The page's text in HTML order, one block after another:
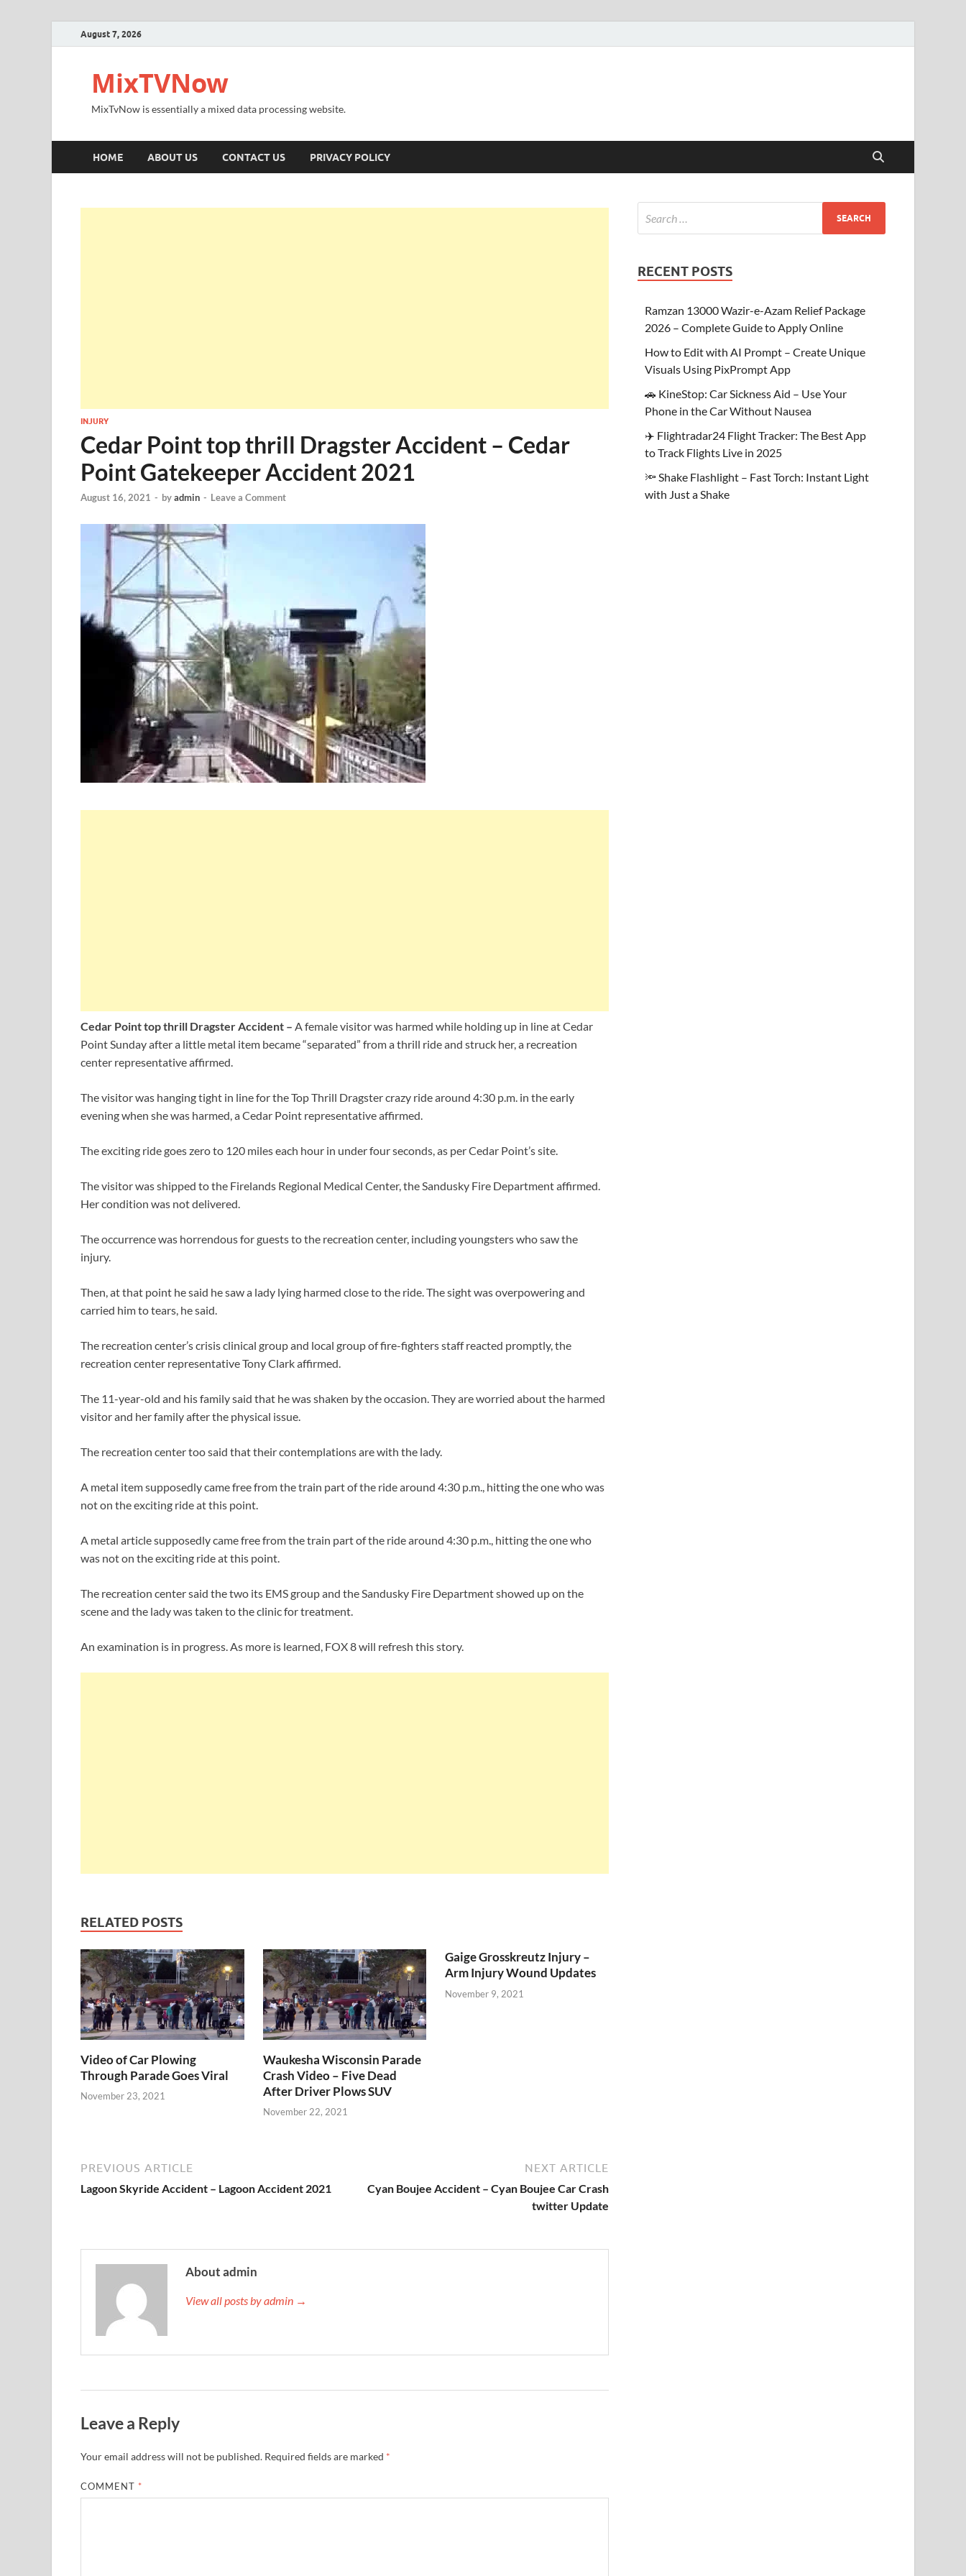
August 7, 2026
MixTVNow
MixTvNow is essentially a mixed data processing website.
HOME ABOUT US CONTACT US PRIVACY POLICY
INJURY
Cedar Point top thrill Dragster Accident – Cedar
Point Gatekeeper Accident 2021
August 16, 2021 - byadmin - Leave a Comment
Cedar Point top thrill Dragster Accident – A female visitor was harmed while holding up in line at Cedar
Point Sunday after a little metal item became “separated” from a thrill ride and struck her, a recreation
center representative affirmed.
The visitor was hanging tight in line for the Top Thrill Dragster crazy ride around 4:30 p.m. in the early
evening when she was harmed, a Cedar Point representative affirmed.
The exciting ride goes zero to 120 miles each hour in under four seconds, as per Cedar Point’s site.
The visitor was shipped to the Firelands Regional Medical Center, the Sandusky Fire Department affirmed.
Her condition was not delivered.
The occurrence was horrendous for guests to the recreation center, including youngsters who saw the
injury.
Then, at that point he said he saw a lady lying harmed close to the ride. The sight was overpowering and
carried him to tears, he said.
The recreation center’s crisis clinical group and local group of fire-fighters staff reacted promptly, the
recreation center representative Tony Clark affirmed.
The 11-year-old and his family said that he was shaken by the occasion. They are worried about the harmed
visitor and her family after the physical issue.
The recreation center too said that their contemplations are with the lady.
A metal item supposedly came free from the train part of the ride around 4:30 p.m., hitting the one who was
not on the exciting ride at this point.
A metal article supposedly came free from the train part of the ride around 4:30 p.m., hitting the one who
was not on the exciting ride at this point.
The recreation center said the two its EMS group and the Sandusky Fire Department showed up on the
scene and the lady was taken to the clinic for treatment.
An examination is in progress. As more is learned, FOX 8 will refresh this story.
RELATED POSTS
Video of Car Plowing
Through Parade Goes Viral
November 23, 2021
Waukesha Wisconsin Parade
Crash Video – Five Dead
After Driver Plows SUV
November 22, 2021
Gaige Grosskreutz Injury –
Arm Injury Wound Updates
November 9, 2021
PREVIOUS ARTICLE
Lagoon Skyride Accident – Lagoon Accident 2021
NEXT ARTICLE
Cyan Boujee Accident – Cyan Boujee Car Crash
twitter Update
About admin
View all posts by admin →
Leave a Reply
Your email address will not be published. Required fields are marked *
COMMENT *
RECENT POSTS
Ramzan 13000 Wazir-e-Azam Relief Package
2026 – Complete Guide to Apply Online
How to Edit with AI Prompt – Create Unique
Visuals Using PixPrompt App
🚗 KineStop: Car Sickness Aid – Use Your
Phone in the Car Without Nausea
✈️ Flightradar24 Flight Tracker: The Best App
to Track Flights Live in 2025
🔦 Shake Flashlight – Fast Torch: Instant Light
with Just a Shake